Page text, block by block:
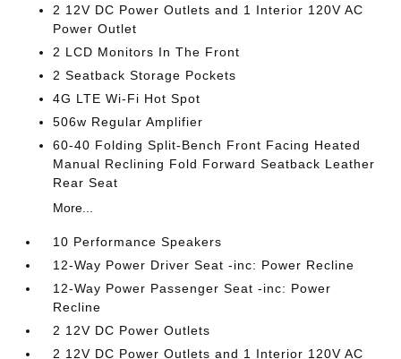
2 12V DC Power Outlets and 1 Interior 120V AC
Power Outlet
2 LCD Monitors In The Front
2 Seatback Storage Pockets
4G LTE Wi-Fi Hot Spot
506w Regular Amplifier
60-40 Folding Split-Bench Front Facing Heated
Manual Reclining Fold Forward Seatback Leather
Rear Seat
More...
10 Performance Speakers
12-Way Power Driver Seat -inc: Power Recline
12-Way Power Passenger Seat -inc: Power
Recline
2 12V DC Power Outlets
2 12V DC Power Outlets and 1 Interior 120V AC